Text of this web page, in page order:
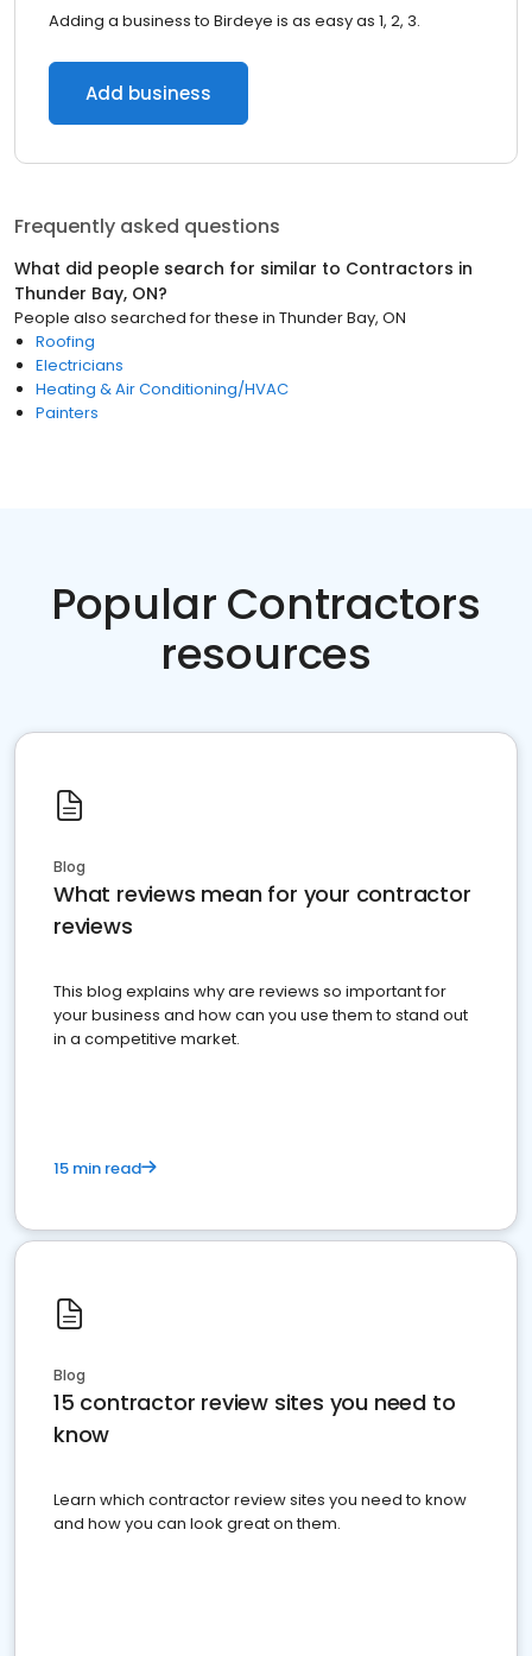
Adding a business to Birdeye is as easy as 1, 2, 3.
Add business
Frequently asked questions
What did people search for similar to Contractors in
Thunder Bay, ON?
People also searched for these in Thunder Bay, ON
Roofing
Electricians
Heating & Air Conditioning/HVAC
Painters
Popular Contractors
resources
Blog
What reviews mean for your contractor
reviews
This blog explains why are reviews so important for
your business and how can you use them to stand out
in a competitive market.
15 min read
Blog
15 contractor review sites you need to
know
Learn which contractor review sites you need to know
and how you can look great on them.